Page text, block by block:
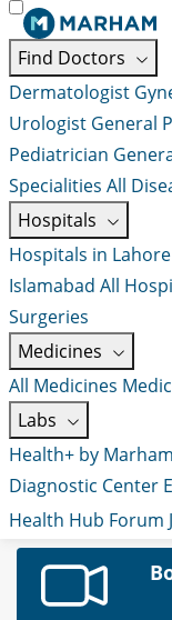
Find Doctors
Dermatologist
Urologist General
Pediatrician
Specialities All
Hospitals
Hospitals in Lahore
Islamabad All
Surgeries
Medicines
All Medicines
Labs
Health+ by Marham
Diagnostic Center
Health Hub Forum